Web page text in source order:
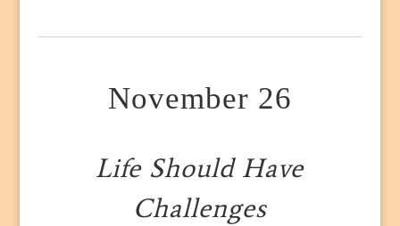
November 26
Life Should Have
Challenges